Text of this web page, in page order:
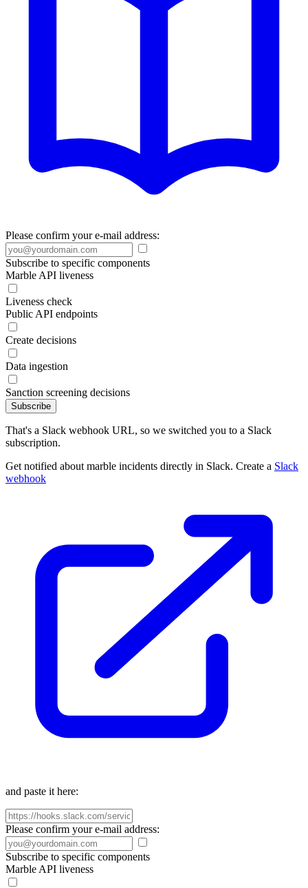
Please confirm your e-mail address:
Subscribe to specific components
Marble API liveness
Liveness check
Public API endpoints
Create decisions
Data ingestion
Sanction screening decisions
Subscribe
That's a Slack webhook URL, so we switched you to a Slack
subscription.
Get notified about marble incidents directly in Slack. Create a Slack
webhook
and paste it here:
Please confirm your e-mail address:
Subscribe to specific components
Marble API liveness